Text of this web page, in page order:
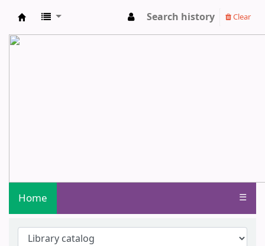
Central Library - Centurion University of
Search history Clear
Home ☰